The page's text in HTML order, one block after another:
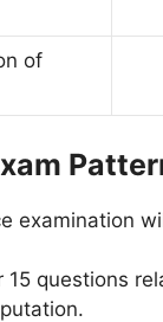
of
examination
15 questions